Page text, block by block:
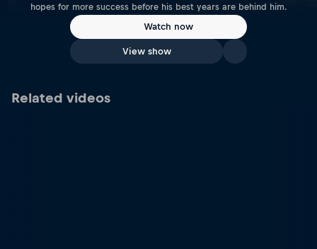
hopes for more success before his best years are behind him.
Watch now
View show
Related videos